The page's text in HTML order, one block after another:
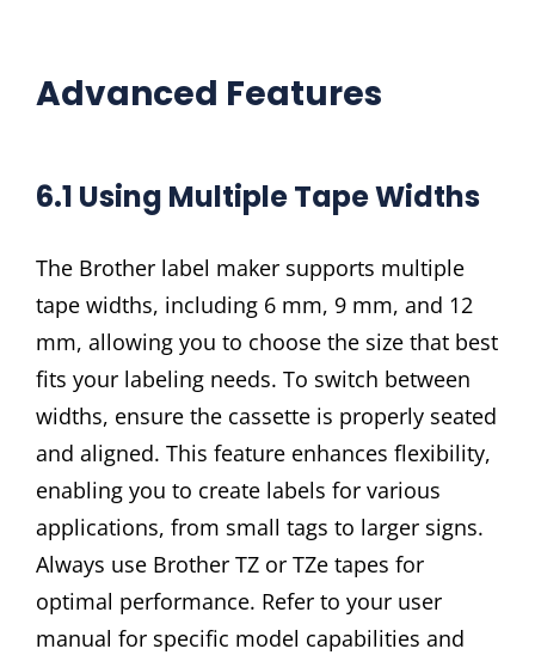
Advanced Features
6.1 Using Multiple Tape Widths
The Brother label maker supports multiple
tape widths, including 6 mm, 9 mm, and 12
mm, allowing you to choose the size that best
fits your labeling needs. To switch between
widths, ensure the cassette is properly seated
and aligned. This feature enhances flexibility,
enabling you to create labels for various
applications, from small tags to larger signs.
Always use Brother TZ or TZe tapes for
optimal performance. Refer to your user
manual for specific model capabilities and